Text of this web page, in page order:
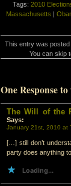
Tags: 2010
Massachusetts |
This entry was
You can skip
One Response
The Will of the
Says:
January 21st, 2010 at
[…] still don’t
party does anything
Loading...